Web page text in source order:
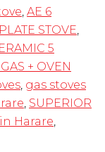
, AE 6
STOVE,
5
+ OVEN
, gas stoves
, SUPERIOR
Harare,